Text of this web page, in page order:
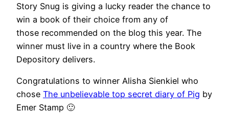
Story Snug is giving a lucky reader the chance to
win a book of their choice from any of
those recommended on the blog this year. The
winner must live in a country where the Book
Depository delivers.
Congratulations to winner Alisha Sienkiel who
chose The unbelievable top secret diary of Pig by
Emer Stamp 🙂